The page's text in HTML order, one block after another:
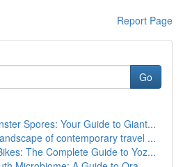
Report Page
Go
Spores: Your Guide to Giant...
of contemporary travel ...
The Complete Guide to Yoz...